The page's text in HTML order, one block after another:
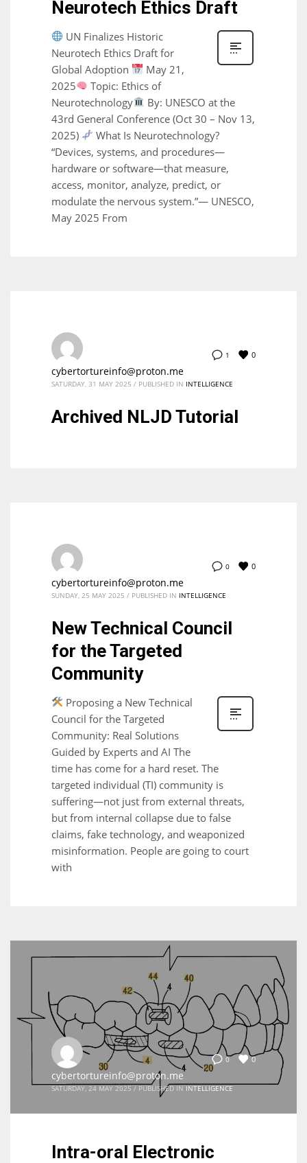
Neurotech Ethics Draft
UN Finalizes Historic
Neurotech Ethics Draft for
Global Adoption
May 21,
2025
Topic: Ethics of
Neurotechnology
By: UNESCO at the
43rd General Conference (Oct 30 – Nov 13,
2025)
What Is Neurotechnology?
“Devices, systems, and procedures—
hardware or software—that measure,
access, monitor, analyze, predict, or
modulate the nervous system.”— UNESCO,
May 2025 From
1 0
cybertortureinfo@proton.me
SATURDAY, 31 MAY 2025 / PUBLISHED IN INTELLIGENCE
Archived NLJD Tutorial
0 0
cybertortureinfo@proton.me
SUNDAY, 25 MAY 2025 / PUBLISHED IN INTELLIGENCE
New Technical Council
for the Targeted
Community
Proposing a New Technical
Council for the Targeted
Community: Real Solutions
Guided by Experts and AI The
time has come for a hard reset. The
targeted individual (TI) community is
suffering—not just from external threats,
but from internal collapse due to false
claims, fake technology, and weaponized
misinformation. People are going to court
with
0 0
cybertortureinfo@proton.me
SATURDAY, 24 MAY 2025 / PUBLISHED IN INTELLIGENCE
Intra-oral Electronic